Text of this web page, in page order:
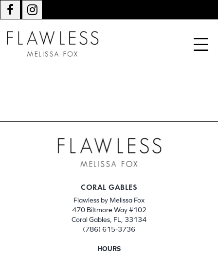
CORAL GABLES
Flawless by Melissa Fox
470 Biltmore Way #102
Coral Gables, FL, 33134
(786) 615-3736
HOURS